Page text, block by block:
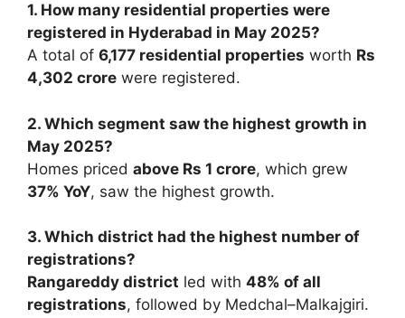
1. How many residential properties were
registered in Hyderabad in May 2025?
A total of 6,177 residential properties worth Rs
4,302 crore were registered.
2. Which segment saw the highest growth in
May 2025?
Homes priced above Rs 1 crore, which grew
37% YoY, saw the highest growth.
3. Which district had the highest number of
registrations?
Rangareddy district led with 48% of all
registrations, followed by Medchal–Malkajgiri.